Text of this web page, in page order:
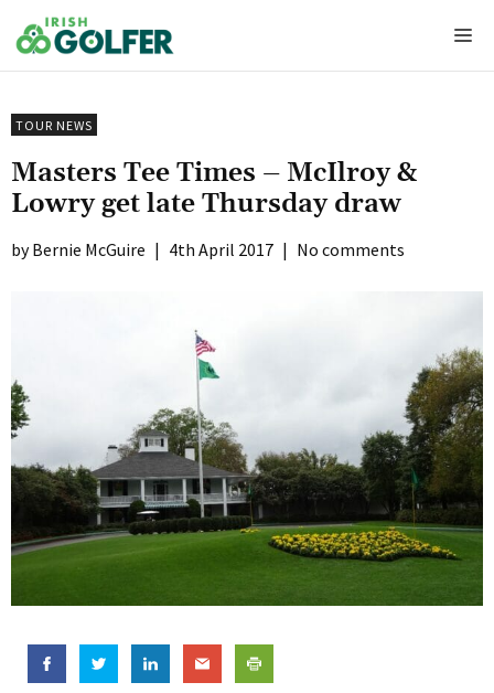
to
content
TOUR NEWS
Masters Tee Times – McIlroy &
Lowry get late Thursday draw
Bernie McGuire | 4th April 2017 | No comments